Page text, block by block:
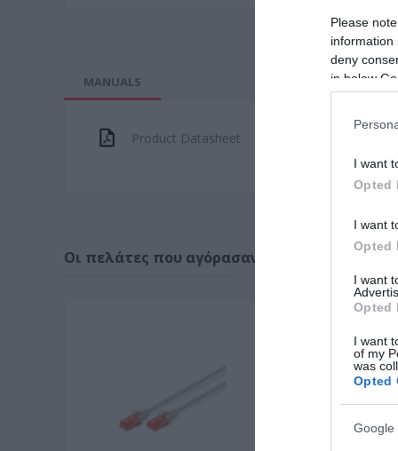
Please
information
deny
in below
I want
Opted
I want
Opted
I want
Opted
I want
of my
was
Opted
Google
MANUALS
Product Datasheet
Οι πελάτες που αγόρασαν αυτό το προϊόν